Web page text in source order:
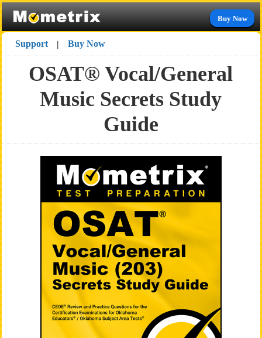
Buy Now
Support | Buy Now
OSAT® Vocal/General
Music Secrets Study
Guide